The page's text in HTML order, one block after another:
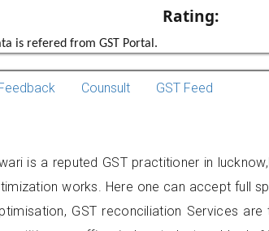
Rating:
is refered from GST Portal.
Counsult GST Feed
is a reputed GST practitioner in
works. Here one can accept full
GST reconciliation Services